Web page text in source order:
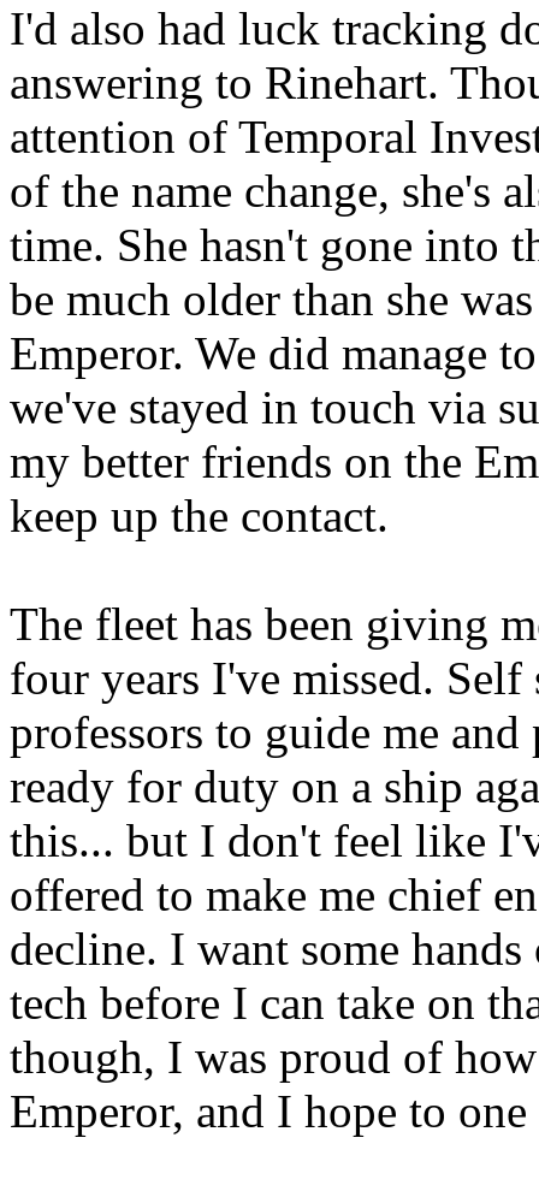
I'd also had luck tracking
answering to Rinehart.
attention of Temporal
of the name change, she's
time. She hasn't gone into
be much older than she
Emperor. We did manage
we've stayed in touch via
my better friends on the
keep up the contact.
The fleet has been giving
four years I've missed.
professors to guide me
ready for duty on a ship
this... but I don't feel like
offered to make me chief
decline. I want some
tech before I can take on
though, I was proud of
Emperor, and I hope to